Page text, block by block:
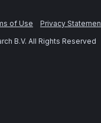
of Use Privacy
B.V. All Rights Reserved